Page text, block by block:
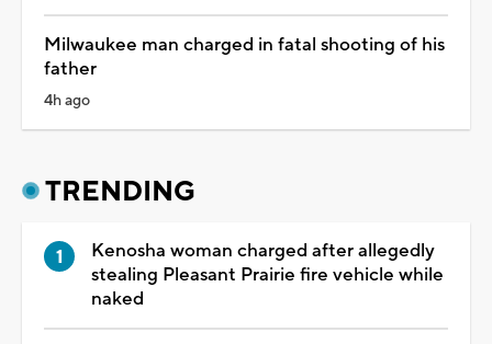
Milwaukee man charged in fatal shooting of his
father
4h ago
TRENDING
Kenosha woman charged after allegedly
stealing Pleasant Prairie fire vehicle while
naked